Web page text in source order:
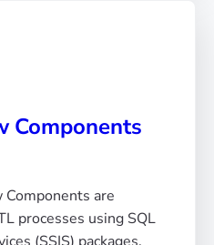
Components
Components are
processes using SQL